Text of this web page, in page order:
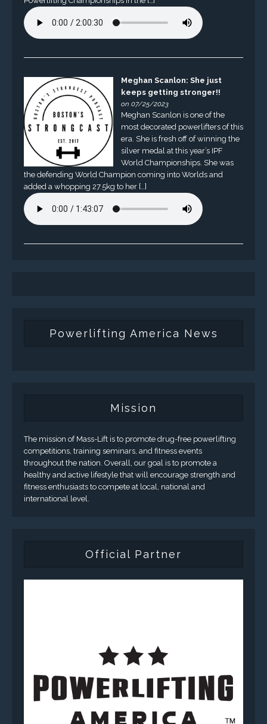
Meghan Scanlon: She just
keeps getting stronger!!
on 07/25/2023
Meghan Scanlon is one of the
most decorated powerlifters of this
era. She is fresh off of winning the
silver medal at this year’s IPF
World Championships. She was
the defending World Champion coming into Worlds and
added a whopping 27.5kg to her […]
Powerlifting America News
Mission
The mission of Mass-Lift is to promote drug-free powerlifting
competitions, training seminars, and fitness events
throughout the nation. Overall, our goal is to promote a
healthy and active lifestyle that will encourage strength and
fitness enthusiasts to compete at local, national and
international level.
Official Partner